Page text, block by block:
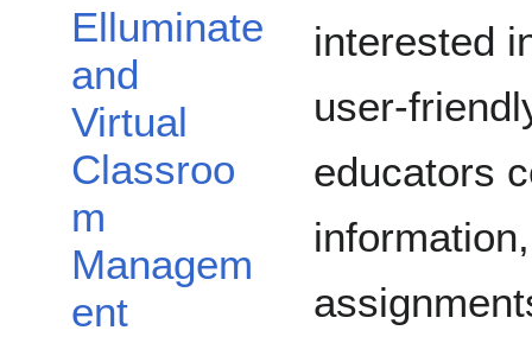
Elluminate
and
Virtual
Classroo
m
Managem
ent
interested
user-
educators